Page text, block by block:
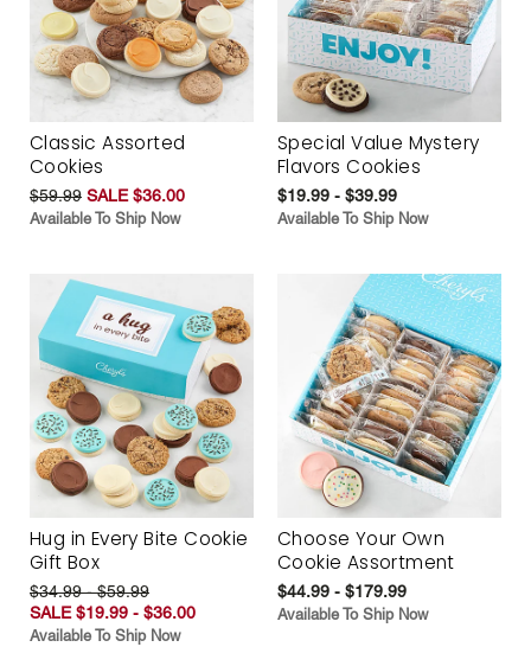
Classic Assorted
Cookies
$59.99 SALE $36.00
Available To Ship Now
Special Value Mystery
Flavors Cookies
$19.99 - $39.99
Available To Ship Now
Hug in Every Bite Cookie
Gift Box
$34.99 - $59.99
SALE $19.99 - $36.00
Available To Ship Now
Choose Your Own
Cookie Assortment
$44.99 - $179.99
Available To Ship Now